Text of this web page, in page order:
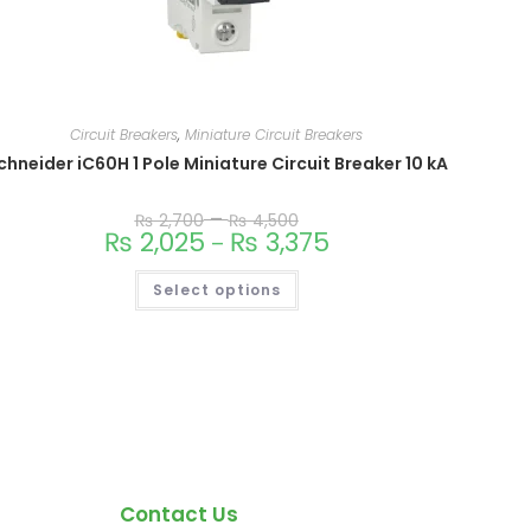
Circuit Breakers,Miniature Circuit Breakers
iC60H 1 Pole Miniature Circuit Breaker 10 kA
₨2,700–₨4,500
₨ 2,025 – ₨ 3,375
Select options
Contact Us